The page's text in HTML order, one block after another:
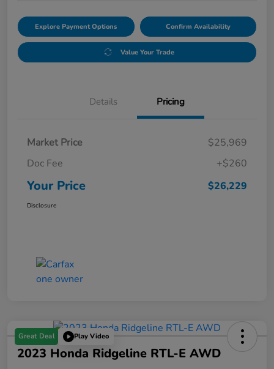
Explore Payment Options Confirm Availability
Value Your Trade
Details Pricing
Market Price
$25,969
Doc Fee
+$260
Your Price $26,229
Disclosure
Great Deal Play Video
2023 Honda Ridgeline RTL-E AWD